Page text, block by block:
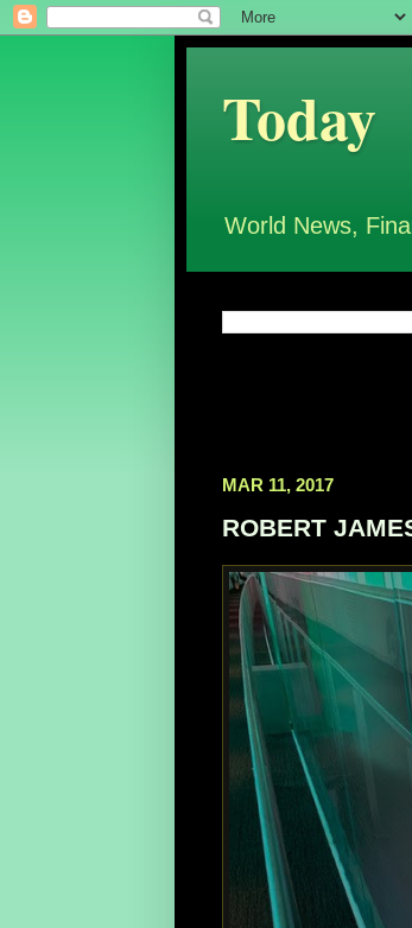
Today
World News,
MAR 11, 2017
ROBERT